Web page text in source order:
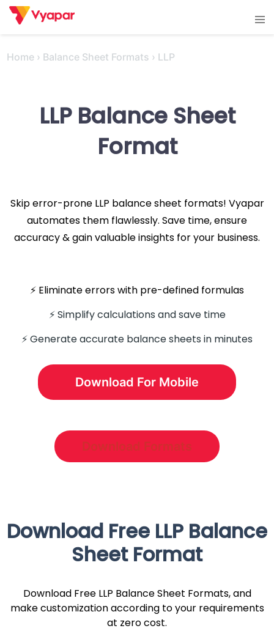
Skip
Home › Balance Sheet Formats › LLP
LLP Balance Sheet
Format
Skip error-prone LLP balance sheet formats! Vyapar
automates them flawlessly. Save time, ensure
accuracy & gain valuable insights for your business.
⚡️ Eliminate errors with pre-defined formulas
⚡ Simplify calculations and save time
⚡️ Generate accurate balance sheets in minutes
Download For Mobile
Download Formats
Download Free LLP Balance
Sheet Format
Download Free LLP Balance Sheet Formats, and
make customization according to your requirements
at zero cost.